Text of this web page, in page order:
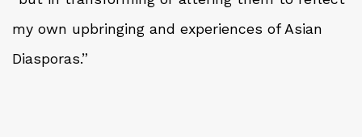
my own upbringing and experiences of Asian
Diasporas.”